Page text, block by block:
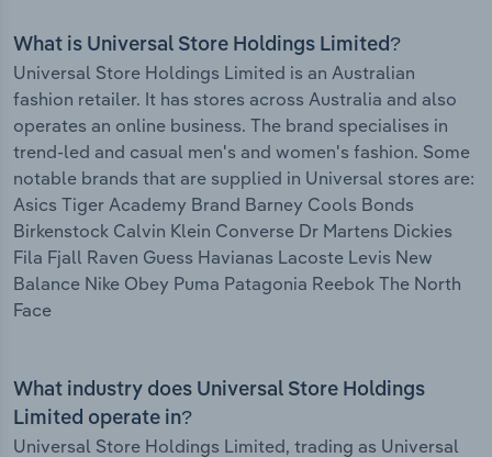
What is Universal Store Holdings Limited?
Universal Store Holdings Limited is an Australian
fashion retailer. It has stores across Australia and also
operates an online business. The brand specialises in
trend-led and casual men's and women's fashion. Some
notable brands that are supplied in Universal stores are:
Asics Tiger Academy Brand Barney Cools Bonds
Birkenstock Calvin Klein Converse Dr Martens Dickies
Fila Fjall Raven Guess Havianas Lacoste Levis New
Balance Nike Obey Puma Patagonia Reebok The North
Face
What industry does Universal Store Holdings
Limited operate in?
Universal Store Holdings Limited, trading as Universal